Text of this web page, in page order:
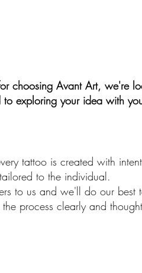
choosing Avant Art, we're
to exploring your idea with
tattoo is created with
tailored to the individual.
to us and we'll do our best
process clearly and